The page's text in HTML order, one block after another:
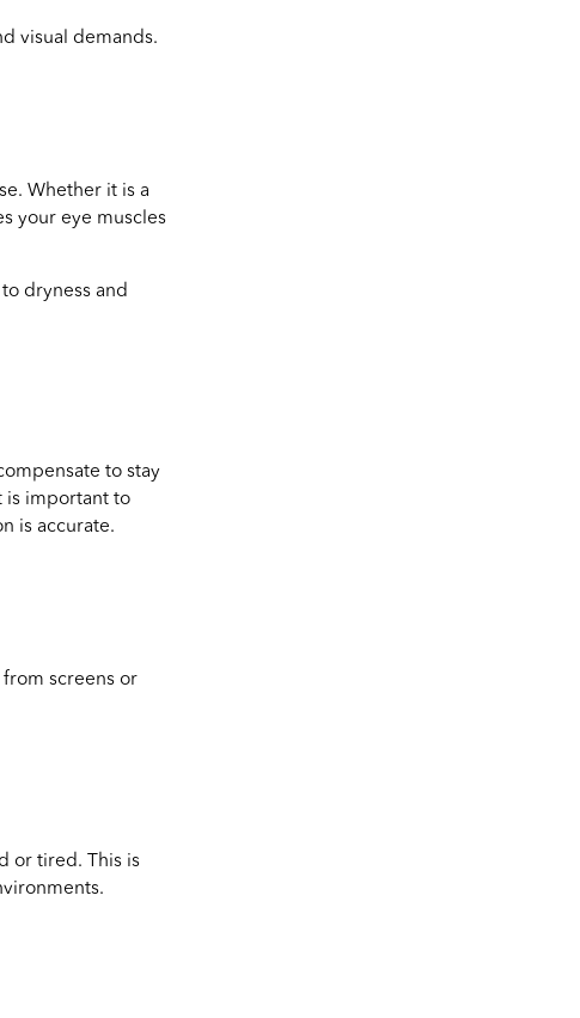
visual demands.
Whether it is a
your eye muscles
dryness and
to stay
is important to
is accurate.
screens or
or tired. This is